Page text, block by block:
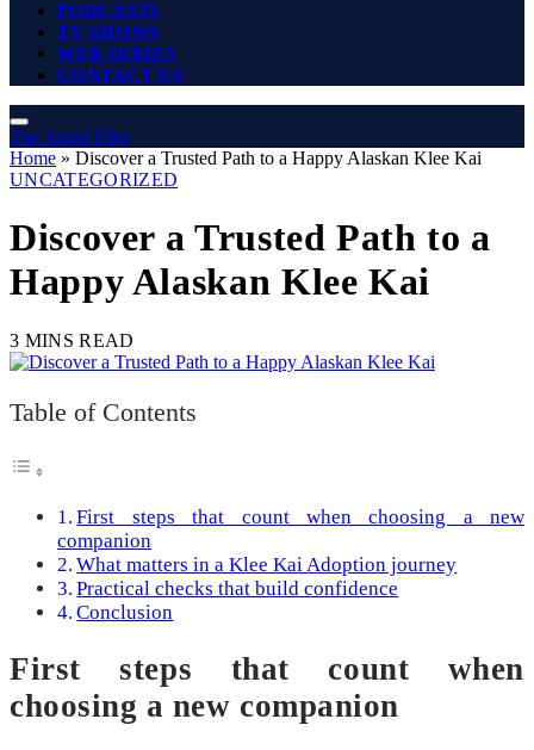
PODCASTS
TV SHOWS
WEB SERIES
CONTACT US
The Angel Film
Home » Discover a Trusted Path to a Happy Alaskan Klee Kai
UNCATEGORIZED
Discover a Trusted Path to a
Happy Alaskan Klee Kai
3 MINS READ
Table of Contents
First steps that count when choosing a new
companion
What matters in a Klee Kai Adoption journey
Practical checks that build confidence
Conclusion
First steps that count when
choosing a new companion